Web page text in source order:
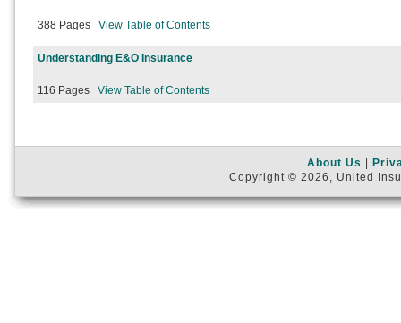
388 Pages View Table of Contents
Understanding E&O Insurance
116 Pages View Table of Contents
About Us
Copyright © 2026, United